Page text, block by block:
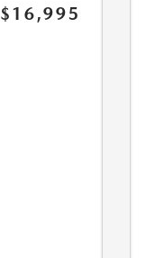
$16,995